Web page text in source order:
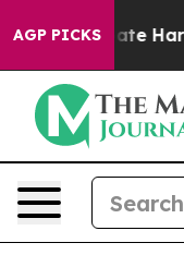
AGP PICKS
to Abate Harms